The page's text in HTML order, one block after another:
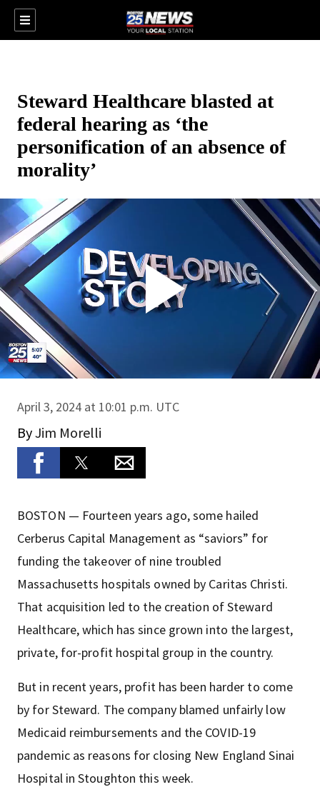
Steward Healthcare blasted at
federal hearing as ‘the
personification of an absence of
morality’
April 3, 2024 at 10:01 p.m. UTC
ByJim Morelli
BOSTON — Fourteen years ago, some hailed
Cerberus Capital Management as “saviors” for
funding the takeover of nine troubled
Massachusetts hospitals owned by Caritas Christi.
That acquisition led to the creation of Steward
Healthcare, which has since grown into the largest,
private, for-profit hospital group in the country.
But in recent years, profit has been harder to come
by for Steward. The company blamed unfairly low
Medicaid reimbursements and the COVID-19
pandemic as reasons for closing New England Sinai
Hospital in Stoughton this week.